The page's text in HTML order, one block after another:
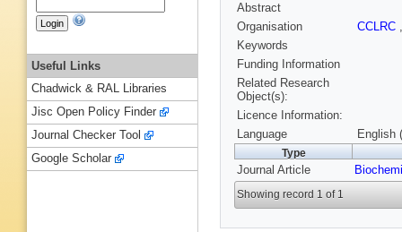
Abstract
Organisation
CCLRC
Keywords
Funding Information
Related Research
Object(s):
Licence Information:
Language
English
Type
Journal Article
Showing record 1 of 1
Useful Links
Chadwick & RAL Libraries
Jisc Open Policy Finder
Journal Checker Tool
Google Scholar